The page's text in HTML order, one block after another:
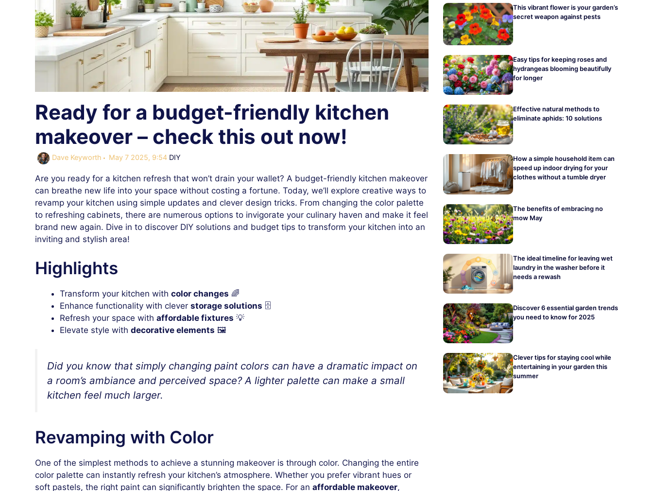
Ready for a budget-friendly kitchen
makeover – check this out now!
Dave Keyworth May 7 2025, 9:54 Categories
DIY
Are you ready for a kitchen refresh that won’t drain your wallet? A budget-friendly kitchen makeover
can breathe new life into your space without costing a fortune. Today, we’ll explore creative ways to
revamp your kitchen using simple updates and clever design tricks. From changing the color palette
to refreshing cabinets, there are numerous options to invigorate your culinary haven and make it feel
brand new again. Dive in to discover DIY solutions and budget tips to transform your kitchen into an
inviting and stylish area!
Highlights
Transform your kitchen with color changes 🌈
Enhance functionality with clever storage solutions 🗄️
Refresh your space with affordable fixtures 💡
Elevate style with decorative elements 🖼️
Did you know that simply changing paint colors can have a dramatic impact on
a room’s ambiance and perceived space? A lighter palette can make a small
kitchen feel much larger.
Revamping with Color
One of the simplest methods to achieve a stunning makeover is through color. Changing the entire
color palette can instantly refresh your kitchen’s atmosphere. Whether you prefer vibrant hues or
soft pastels, the right paint can significantly brighten the space. For an affordable makeover,
This vibrant flower is your garden’s
secret weapon against pests
Easy tips for keeping roses and
hydrangeas blooming beautifully
for longer
Effective natural methods to
eliminate aphids: 10 solutions
How a simple household item can
speed up indoor drying for your
clothes without a tumble dryer
The benefits of embracing no
mow May
The ideal timeline for leaving wet
laundry in the washer before it
needs a rewash
Discover 6 essential garden trends
you need to know for 2025
Clever tips for staying cool while
entertaining in your garden this
summer